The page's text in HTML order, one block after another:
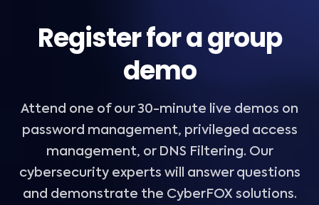
Register for a group
demo
Attend one of our 30-minute live demos on
password management, privileged access
management, or DNS Filtering. Our
cybersecurity experts will answer questions
and demonstrate the CyberFOX solutions.